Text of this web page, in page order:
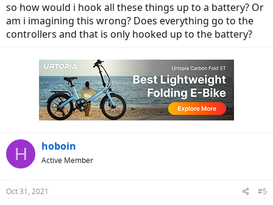
so how would i hook all these things up to a battery? Or
am i imagining this wrong? Does everything go to the
controllers and that is only hooked up to the battery?
H hoboin
Active Member
Oct 31, 2021 #5